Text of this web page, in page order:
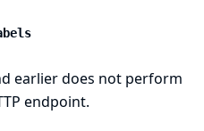
earlier does not perform
endpoint.